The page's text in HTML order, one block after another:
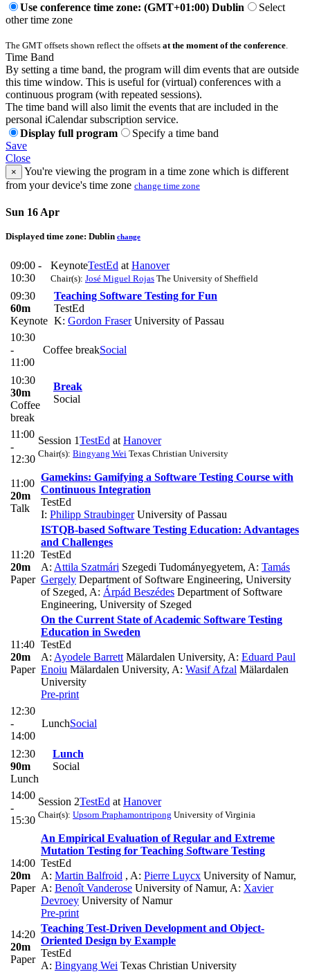
Use conference time zone: (GMT+01:00) Dublin
Select
other time zone
The GMT offsets shown reflect the offsets at the moment of the conference.
Time Band
By setting a time band, the program will dim events that are outside
this time window. This is useful for (virtual) conferences with a
continuous program (with repeated sessions).
The time band will also limit the events that are included in the
personal iCalendar subscription service.
Display full program
Specify a time band
Save
Close
×
You're viewing the program in a time zone which is different
from your device's time zone change time zone
Sun 16 Apr
Displayed time zone: Dublin change
09:00 -
10:30
KeynoteTestEd at Hanover
Chair(s): José Miguel Rojas The University of Sheffield
09:30
60m
Keynote
Teaching Software Testing for Fun
TestEd
K: Gordon FraserUniversity of Passau
10:30
-
11:00
Coffee breakSocial
10:30
30m
Coffee
break
Break
Social
11:00
-
12:30
Session 1TestEd at Hanover
Chair(s): Bingyang Wei Texas Christian University
11:00
20m
Talk
Gamekins: Gamifying a Software Testing Course with
Continuous Integration
TestEd
I: Philipp StraubingerUniversity of Passau
11:20
20m
Paper
ISTQB-based Software Testing Education: Advantages
and Challenges
TestEd
A: Attila Szatmári Szegedi Tudományegyetem, A: Tamás
Gergely Department of Software Engineering, University
of Szeged, A: Árpád Beszédes Department of Software
Engineering, University of Szeged
11:40
20m
Paper
On the Current State of Academic Software Testing
Education in Sweden
TestEd
A: Ayodele Barrett Mälardalen University, A: Eduard Paul
Enoiu Mälardalen University, A: Wasif Afzal Mälardalen
University
Pre-print
12:30
-
14:00
LunchSocial
12:30
90m
Lunch
Lunch
Social
14:00
-
15:30
Session 2TestEd at Hanover
Chair(s): Upsorn Praphamontripong University of Virginia
14:00
20m
Paper
An Empirical Evaluation of Regular and Extreme
Mutation Testing for Teaching Software Testing
TestEd
A: Martin Balfroid , A: Pierre Luycx University of Namur,
A: Benoît Vanderose University of Namur, A: Xavier
Devroey University of Namur
Pre-print
14:20
20m
Paper
Teaching Test-Driven Development and Object-
Oriented Design by Example
TestEd
A: Bingyang Wei Texas Christian University